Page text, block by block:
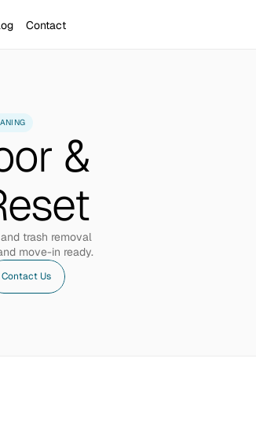
Contact
&
trash removal
move-in ready.
Contact Us